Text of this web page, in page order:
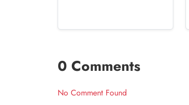
0 Comments
No Comment Found